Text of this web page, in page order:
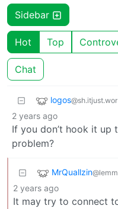
Sidebar
Hot Top
Chat
logos
2 years ago
If you don’t hook it up
problem?
MrQuallzin
2 years ago
It may try to connect